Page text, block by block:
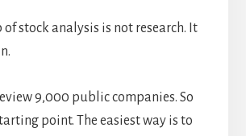
of stock analysis is not research. It
9,000 public companies. So
point. The easiest way is to